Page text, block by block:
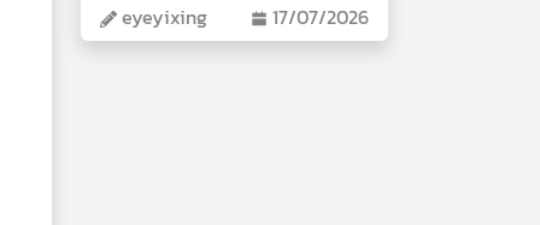
eyeyixing 17/07/2026